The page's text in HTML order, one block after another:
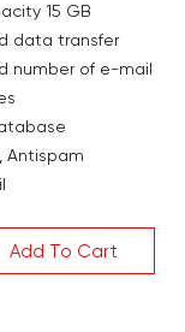
15 GB
data transfer
number of e-mail
Antispam
Add To Cart